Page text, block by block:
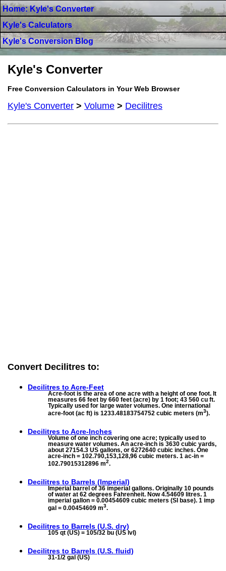
Home: Kyle's Converter
Kyle's Calculators
Kyle's Conversion Blog
Kyle's Converter
Free Conversion Calculators in Your Web Browser
Kyle's Converter > Volume > Decilitres
Convert Decilitres to:
Decilitres to Acre-Feet
Acre-foot is the area of one acre with a height of one foot. It
measures 66 feet by 660 feet (acre) by 1 foot; 43 560 cu ft.
Typically used for large water volumes. One international
acre-foot (ac ft) is 1233.48183754752 cubic meters (m3).
Decilitres to Acre-Inches
Volume of one inch covering one acre; typically used to
measure water volumes. An acre-inch is 3630 cubic yards,
about 27154.3 US gallons, or 6272640 cubic inches. One
acre-inch = 102.790,153,128,96 cubic meters. 1 ac-in =
102.79015312896 m2.
Decilitres to Barrels (Imperial)
Imperial barrel of 36 imperial gallons. Originally 10 pounds
of water at 62 degrees Fahrenheit. Now 4.54609 litres. 1
imperial gallon = 0.00454609 cubic meters (SI base). 1 imp
gal = 0.00454609 m3.
Decilitres to Barrels (U.S. dry)
105 qt (US) = 105/32 bu (US lvl)
Decilitres to Barrels (U.S. fluid)
31-1/2 gal (US)